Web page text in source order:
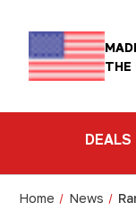
THE
DEALS
Home News